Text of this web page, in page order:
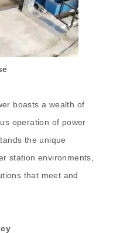
boasts a wealth of
operation of power
the unique
station environments,
that meet and